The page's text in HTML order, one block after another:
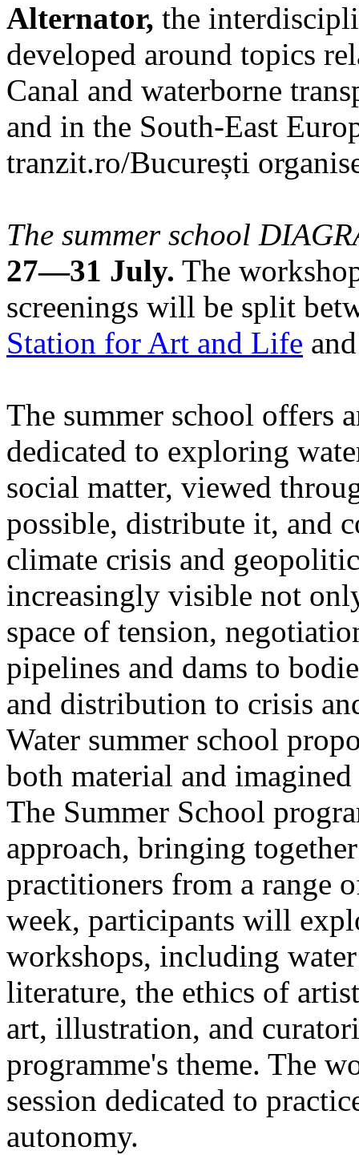
Alternator, the
developed around topics
Canal and waterborne
and in the South-East
tranzit.ro/București
The summer school
27—31 July. The
screenings will be split
Station for Art and Life
The summer school offers
dedicated to exploring
social matter, viewed
possible, distribute it, and
climate crisis and
increasingly visible not
space of tension,
pipelines and dams to
and distribution to crisis
Water summer school
both material and
The Summer School
approach, bringing
practitioners from a range
week, participants will
workshops, including
literature, the ethics of
art, illustration, and
programme's theme. The
session dedicated to
autonomy.